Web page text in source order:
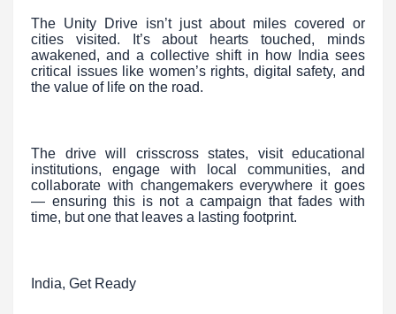
The Unity Drive isn’t just about miles covered or
cities visited. It’s about hearts touched, minds
awakened, and a collective shift in how India sees
critical issues like women’s rights, digital safety, and
the value of life on the road.
The drive will crisscross states, visit educational
institutions, engage with local communities, and
collaborate with changemakers everywhere it goes
— ensuring this is not a campaign that fades with
time, but one that leaves a lasting footprint.
India, Get Ready